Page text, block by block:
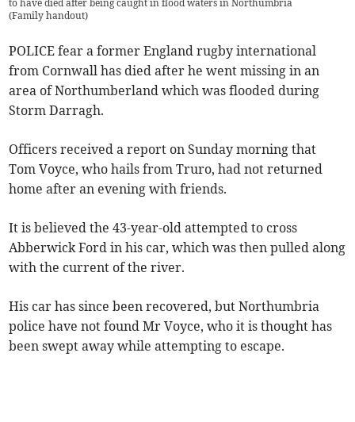
to have died after being caught in flood waters in Northumbria
(Family handout)
POLICE fear a former England rugby international
from Cornwall has died after he went missing in an
area of Northumberland which was flooded during
Storm Darragh.
Officers received a report on Sunday morning that
Tom Voyce, who hails from Truro, had not returned
home after an evening with friends.
It is believed the 43-year-old attempted to cross
Abberwick Ford in his car, which was then pulled along
with the current of the river.
His car has since been recovered, but Northumbria
police have not found Mr Voyce, who it is thought has
been swept away while attempting to escape.